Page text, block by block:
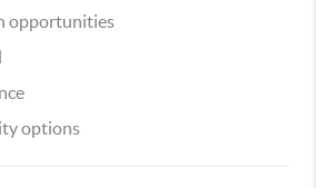
opportunities
options